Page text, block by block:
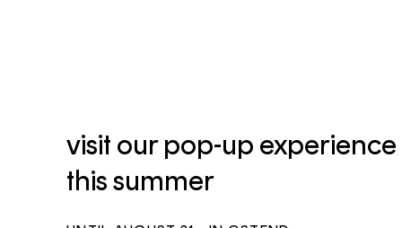
visit our pop-up experience
this summer